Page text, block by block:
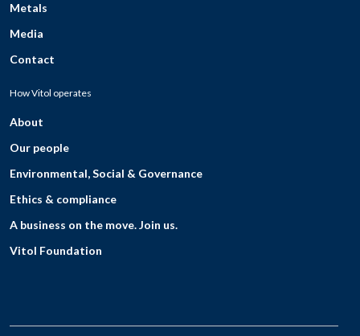
Metals
Media
Contact
How Vitol operates
About
Our people
Environmental, Social & Governance
Ethics & compliance
A business on the move. Join us.
Vitol Foundation